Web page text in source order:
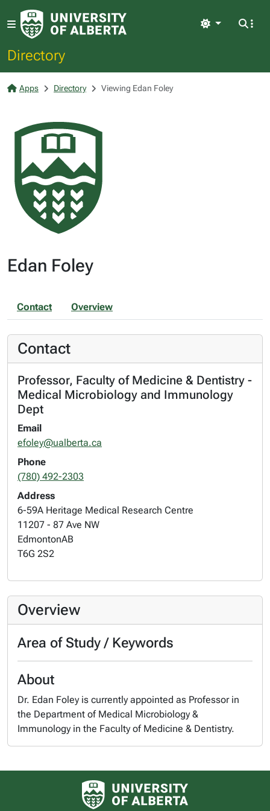
Directory
Light
Apps Directory Viewing Edan Foley
Edan Foley
Contact Overview
Contact
Professor, Faculty of Medicine & Dentistry -
Medical Microbiology and Immunology
Dept
Email
efoley@ualberta.ca
Phone
(780) 492-2303
Address
6-59A Heritage Medical Research Centre
11207 - 87 Ave NW
EdmontonAB
T6G 2S2
Overview
Area of Study / Keywords
About
Dr. Edan Foley is currently appointed as Professor in
the Department of Medical Microbiology &
Immunology in the Faculty of Medicine & Dentistry.
University of Alberta logo